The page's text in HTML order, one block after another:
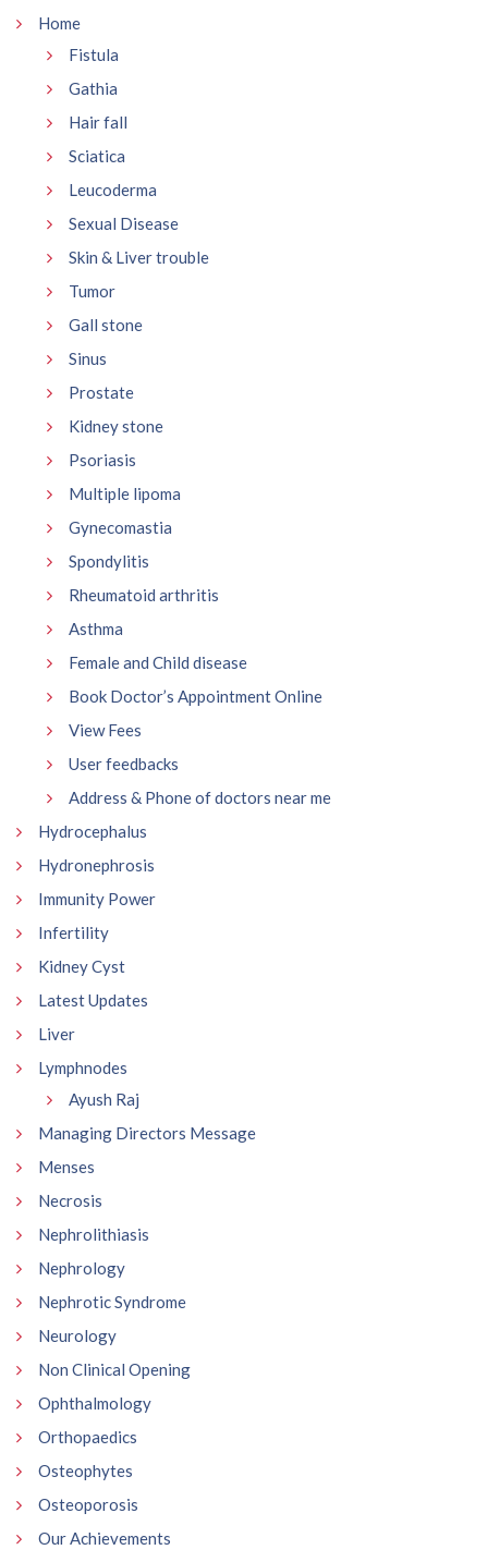
Home
Fistula
Gathia
Hair fall
Sciatica
Leucoderma
Sexual Disease
Skin & Liver trouble
Tumor
Gall stone
Sinus
Prostate
Kidney stone
Psoriasis
Multiple lipoma
Gynecomastia
Spondylitis
Rheumatoid arthritis
Asthma
Female and Child disease
Book Doctor’s Appointment Online
View Fees
User feedbacks
Address & Phone of doctors near me
Hydrocephalus
Hydronephrosis
Immunity Power
Infertility
Kidney Cyst
Latest Updates
Liver
Lymphnodes
Ayush Raj
Managing Directors Message
Menses
Necrosis
Nephrolithiasis
Nephrology
Nephrotic Syndrome
Neurology
Non Clinical Opening
Ophthalmology
Orthopaedics
Osteophytes
Osteoporosis
Our Achievements